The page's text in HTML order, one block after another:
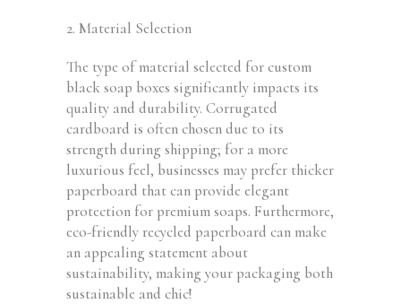
2. Material Selection
The type of material selected for custom
black soap boxes significantly impacts its
quality and durability. Corrugated
cardboard is often chosen due to its
strength during shipping; for a more
luxurious feel, businesses may prefer thicker
paperboard that can provide elegant
protection for premium soaps. Furthermore,
eco-friendly recycled paperboard can make
an appealing statement about
sustainability, making your packaging both
sustainable and chic!